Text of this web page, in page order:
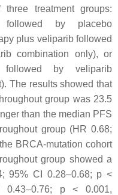
treatment groups:
followed by placebo
plus veliparib followed
combination only), or
followed by veliparib
The results showed that
group was 23.5
than the median PFS
group (HR 0.68;
BRCA-mutation cohort
group showed a
95% CI 0.28–0.68; p <
p< 0.001,